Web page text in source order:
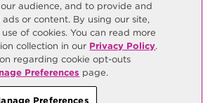
2026. All Rights Reserved.
Privacy Policy
My Personal Information
Preferences
audience, and to provide and
or content. By using our site,
of cookies. You can read more
collection in our Privacy Policy.
regarding cookie opt-outs
Preferences page.
Preferences